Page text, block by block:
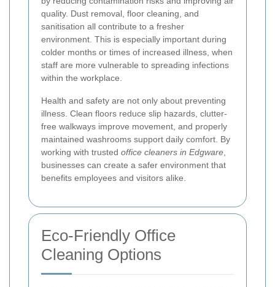
quality. Dust removal, floor cleaning, and
sanitisation all contribute to a fresher
environment. This is especially important during
colder months or times of increased illness, when
staff are more vulnerable to spreading infections
within the workplace.
Health and safety are not only about preventing
illness. Clean floors reduce slip hazards, clutter-
free walkways improve movement, and properly
maintained washrooms support daily comfort. By
working with trusted office cleaners in Edgware
businesses can create a safer environment that
benefits employees and visitors alike.
Eco-Friendly Office
Cleaning Options